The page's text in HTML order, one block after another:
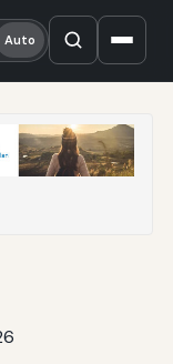
Auto